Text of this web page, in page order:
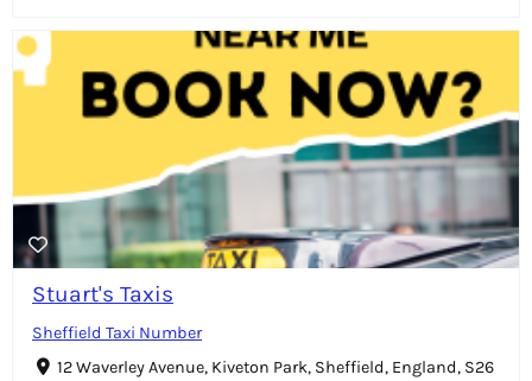
Stuart's Taxis
Sheffield Taxi Number
12 Waverley Avenue, Kiveton Park, Sheffield, England, S26